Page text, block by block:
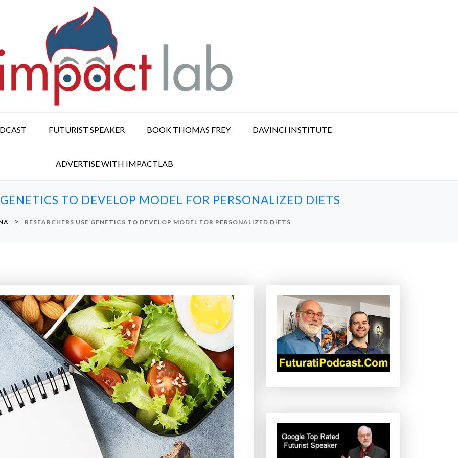
FUTURIST SPEAKER BOOK THOMAS FREY DAVINCI INSTITUTE
ADVERTISE WITH IMPACTLAB
GENETICS TO DEVELOP MODEL FOR PERSONALIZED DIETS
> RESEARCHERS USE GENETICS TO DEVELOP MODEL FOR PERSONALIZED DIETS